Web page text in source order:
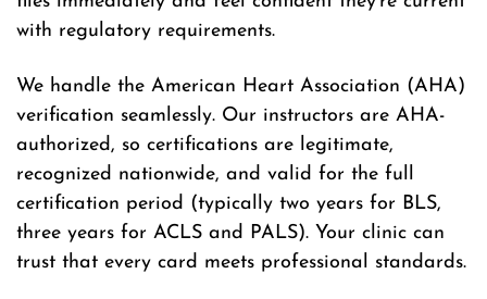
with regulatory requirements.
We handle the American Heart Association (AHA)
verification seamlessly. Our instructors are AHA-
authorized, so certifications are legitimate,
recognized nationwide, and valid for the full
certification period (typically two years for BLS,
three years for ACLS and PALS). Your clinic can
trust that every card meets professional standards.